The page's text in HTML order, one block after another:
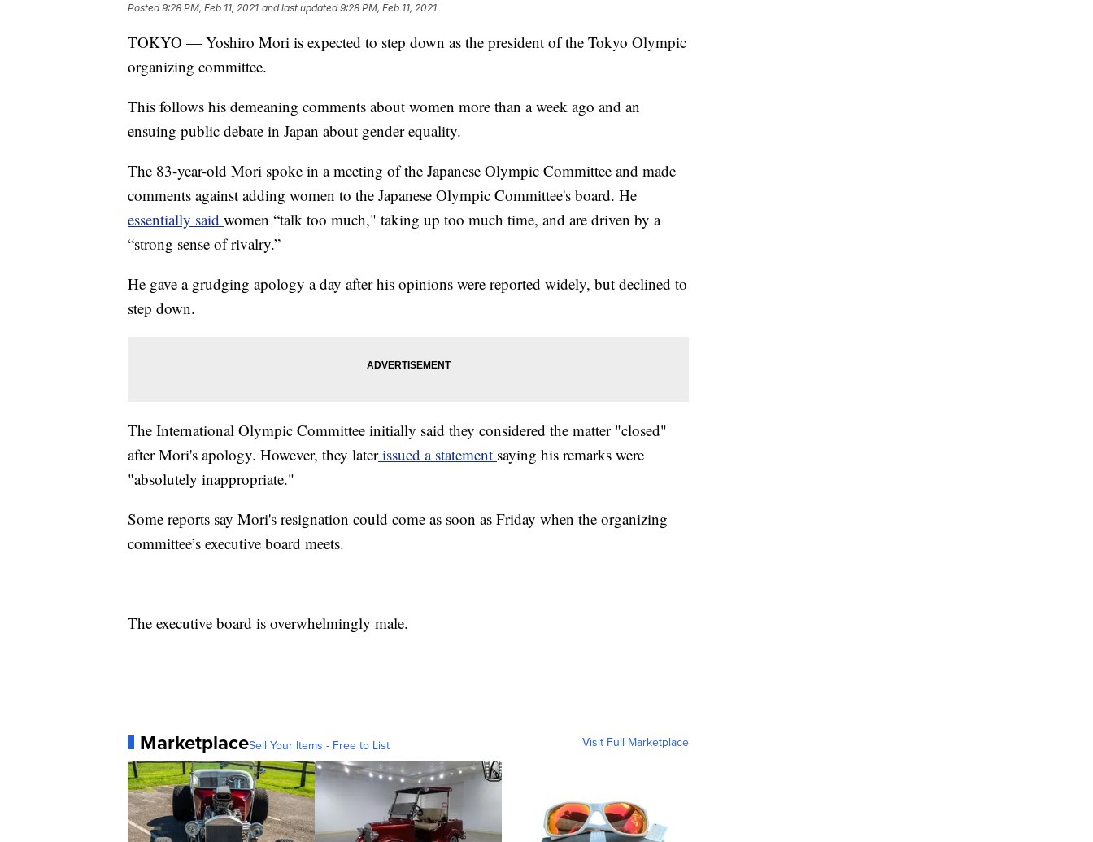
Posted9:28 PM, Feb 11, 2021 and last updated 9:28 PM, Feb 11, 2021
TOKYO — Yoshiro Mori is expected to step down as the president of the Tokyo Olympic
organizing committee.
This follows his demeaning comments about women more than a week ago and an
ensuing public debate in Japan about gender equality.
The 83-year-old Mori spoke in a meeting of the Japanese Olympic Committee and made
comments against adding women to the Japanese Olympic Committee's board. He
essentially said women “talk too much," taking up too much time, and are driven by a
“strong sense of rivalry.”
He gave a grudging apology a day after his opinions were reported widely, but declined to
step down.
The International Olympic Committee initially said they considered the matter "closed"
after Mori's apology. However, they laterissued a statement saying his remarks were
"absolutely inappropriate."
Some reports say Mori's resignation could come as soon as Friday when the organizing
committee’s executive board meets.
The executive board is overwhelmingly male.
MarketplaceSell Your Items - Free to List Visit Full Marketplace